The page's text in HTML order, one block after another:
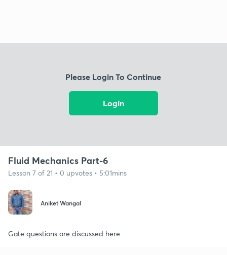
Please Login To Continue
Login
Fluid Mechanics Part-6
Lesson 7 of 21 • 0 upvotes • 5:01mins
Aniket Wangal
Gate questions are discussed here